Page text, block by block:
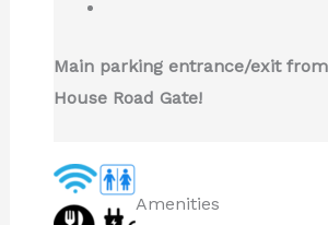
Main parking entrance/exit
House Road Gate!
Amenities